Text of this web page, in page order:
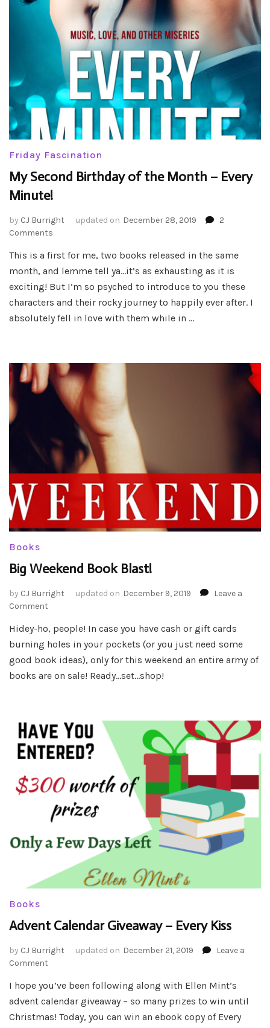
Friday Fascination
My Second Birthday of the Month – Every
Minute!
by CJ Burright updated on December 28, 2019
2
Comments
Second
Birthday
of
Month
–
This is a first for me, two books released in the same
month, and lemme tell ya…it’s as exhausting as it is
exciting! But I’m so psyched to introduce to you these
characters and their rocky journey to happily ever after. I
absolutely fell in love with them while in …
Books
Big Weekend Book Blast!
by CJ Burright updated on December 9, 2019
Leave a
Comment
Weekend
Book
Blast!
Hidey-ho, people! In case you have cash or gift cards
burning holes in your pockets (or you just need some
good book ideas), only for this weekend an entire army of
books are on sale! Ready…set…shop!
Books
Advent Calendar Giveaway – Every Kiss
by CJ Burright updated on December 21, 2019
Leave a
Comment
Calendar
Giveaway
–
I hope you’ve been following along with Ellen Mint’s
advent calendar giveaway – so many prizes to win until
Christmas! Today, you can win an ebook copy of Every